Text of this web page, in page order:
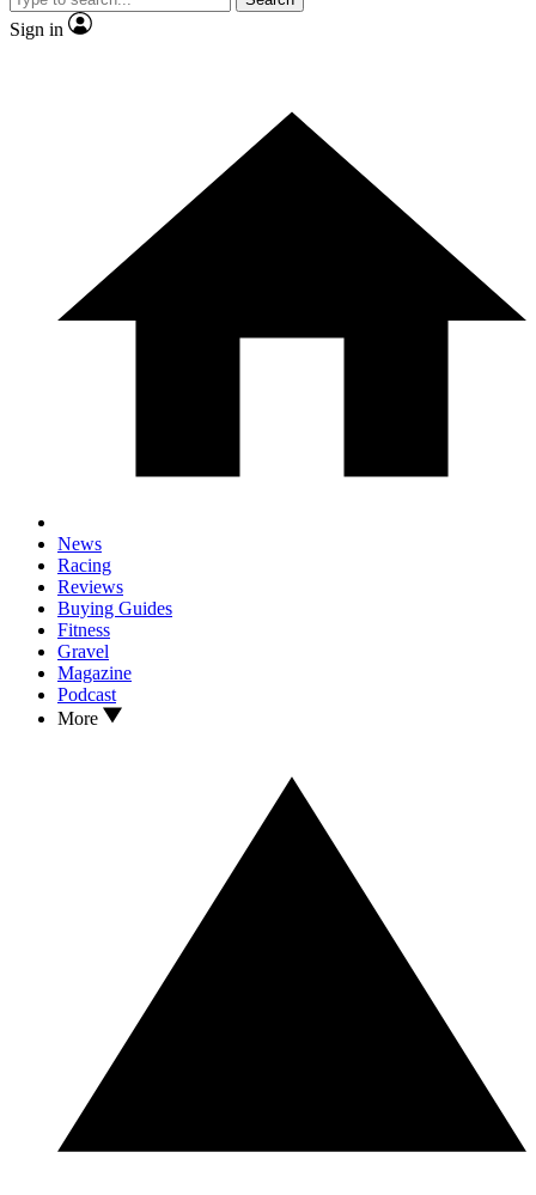
Sign in
News
Racing
Reviews
Buying Guides
Fitness
Gravel
Magazine
Podcast
More